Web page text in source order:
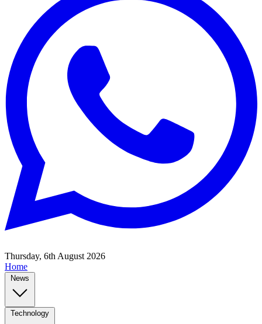
Thursday, 6th August 2026
Home
News
Technology